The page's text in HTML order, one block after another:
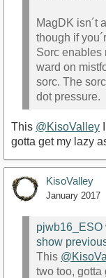
MagDK isn´t
though if
Sorc enables
ward on
sorc. The
dot pressure.
This @KisoValley
gotta get my lazy
KisoValley
January 2017
pjwb16_ESO
show
This
two too, gotta